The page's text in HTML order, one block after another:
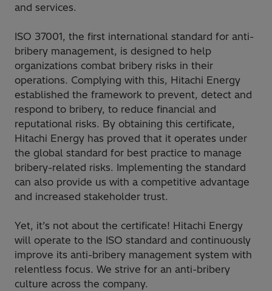
and services.
ISO 37001, the first international standard for anti-
bribery management, is designed to help
organizations combat bribery risks in their
operations. Complying with this, Hitachi Energy
established the framework to prevent, detect and
respond to bribery, to reduce financial and
reputational risks. By obtaining this certificate,
Hitachi Energy has proved that it operates under
the global standard for best practice to manage
bribery-related risks. Implementing the standard
can also provide us with a competitive advantage
and increased stakeholder trust.
Yet, it’s not about the certificate! Hitachi Energy
will operate to the ISO standard and continuously
improve its anti-bribery management system with
relentless focus. We strive for an anti-bribery
culture across the company.